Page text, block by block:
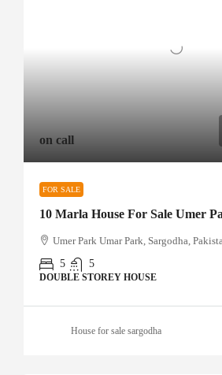
on call
FOR SALE
10 Marla House For Sale Umer
Umer Park Umar Park, Sargodha,
5
5
DOUBLE STOREY HOUSE
House for sale sargodha